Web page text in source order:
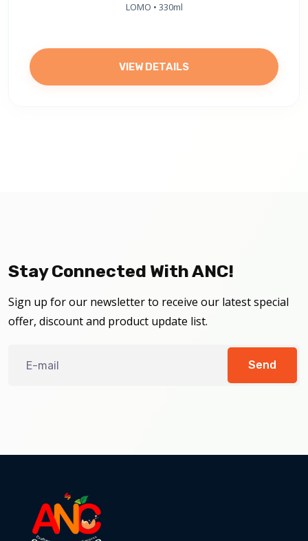
LOMO • 330ml
VIEW DETAILS
Stay Connected With ANC!
Sign up for our newsletter to receive our latest special
offer, discount and product update list.
Send